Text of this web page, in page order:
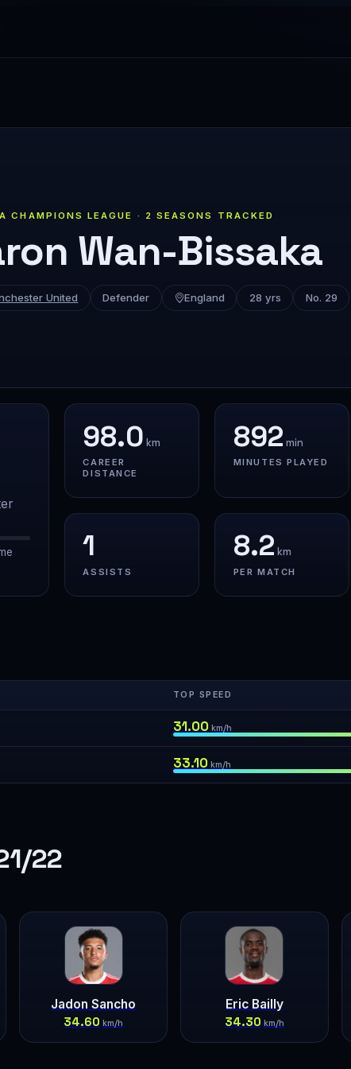
CHAMPIONS LEAGUE · 2 SEASONS TRACKED
Wan-Bissaka
United Defender England 28 yrs No. 29
98.0 km
CAREER
DISTANCE
892 min
MINUTES PLAYED
1
ASSISTS
8.2 km
PER MATCH
TOP SPEED
31.00 km/h
33.10 km/h
22
Jadon Sancho
34.60 km/h
Eric Bailly
34.30 km/h